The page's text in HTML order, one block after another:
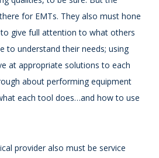
for EMTs. They also must hone
give full attention to what others
to understand their needs; using
at appropriate solutions to each
about performing equipment
each tool does…and how to use
provider also must be service